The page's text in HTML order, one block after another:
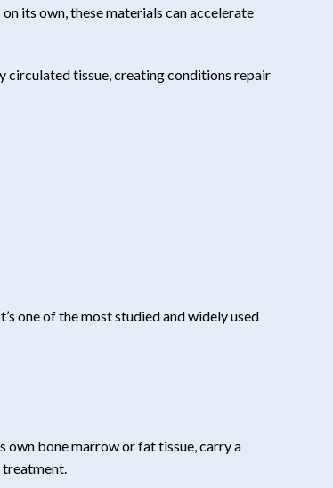
its own, these materials can accelerate
circulated tissue, creating conditions repair
one of the most studied and widely used
own bone marrow or fat tissue, carry a
treatment.